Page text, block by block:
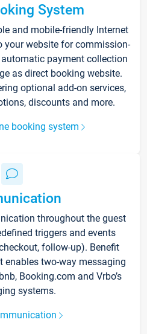
System
and mobile-friendly Internet
your website for commission-
payment collection
as direct booking website.
optional add-on services,
discounts and more.
booking system
throughout the guest
triggers and events
follow-up). Benefit
two-way messaging
Booking.com and Vrbo’s
systems.